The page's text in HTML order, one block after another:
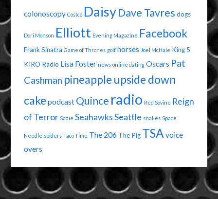
colonoscopy Costco Daisy Dave Tavres dogs
Dori Monson Elliott Evening Magazine Facebook
Frank Sinatra Game of Thrones golf horses Joel McHale King 5
KIRO Radio Lisa Foster news online dating Oscars Pat
Cashman pineapple upside down
cake podcast Quince radio Red Sovine Reign
of Terror Sadie SeahawksSeattle snakes Space
Needle spiders Taco Time The 206 The Pig TSA voice
overs